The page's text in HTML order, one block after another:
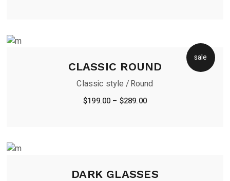
sale
CLASSIC ROUND
Classic style Round
$199.00 – $289.00
DARK GLASSES